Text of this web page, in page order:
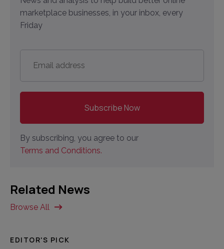
marketplace businesses, in your inbox, every
Friday
address *
By subscribing, you agree to our
Terms and Conditions.
Related News
Browse All
EDITOR'S PICK